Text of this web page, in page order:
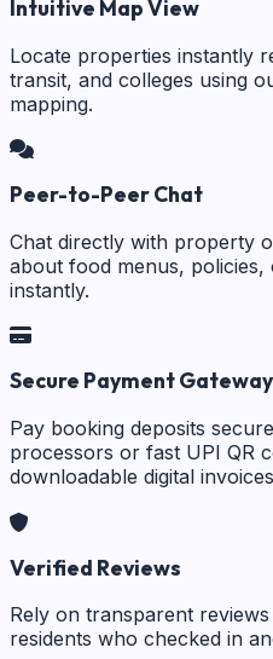
Intuitive Map View
Locate properties instantly
transit, and colleges using
mapping.
Peer-to-Peer Chat
Chat directly with property
about food menus,
instantly.
Secure Payment Gateway
Pay booking deposits
processors or fast UPI QR
downloadable digital
Verified Reviews
Rely on transparent
residents who checked in